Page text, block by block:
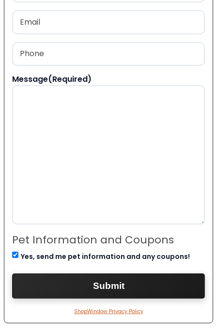
Last
Email
Phone
Message(Required)
Pet Information and Coupons
Yes, send me pet information and any coupons!
ShopWindow Privacy Policy